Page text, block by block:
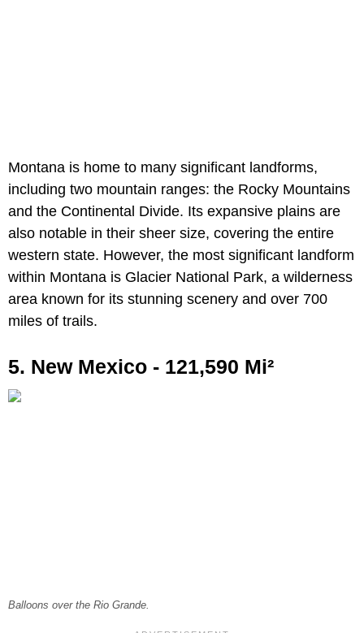
Montana is home to many significant landforms,
including two mountain ranges: the Rocky Mountains
and the Continental Divide. Its expansive plains are
also notable in their sheer size, covering the entire
western state. However, the most significant landform
within Montana is Glacier National Park, a wilderness
area known for its stunning scenery and over 700
miles of trails.
5. New Mexico - 121,590 Mi²
Balloons over the Rio Grande.